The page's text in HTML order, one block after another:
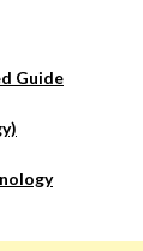
Guide